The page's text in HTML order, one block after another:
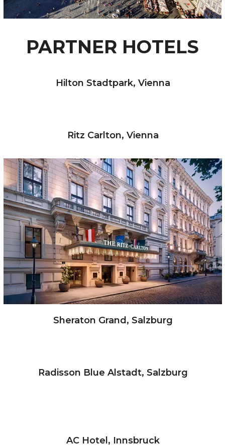
PARTNER HOTELS
Hilton Stadtpark, Vienna
Ritz Carlton, Vienna
Sheraton Grand, Salzburg
Radisson Blue Alstadt, Salzburg
AC Hotel, Innsbruck